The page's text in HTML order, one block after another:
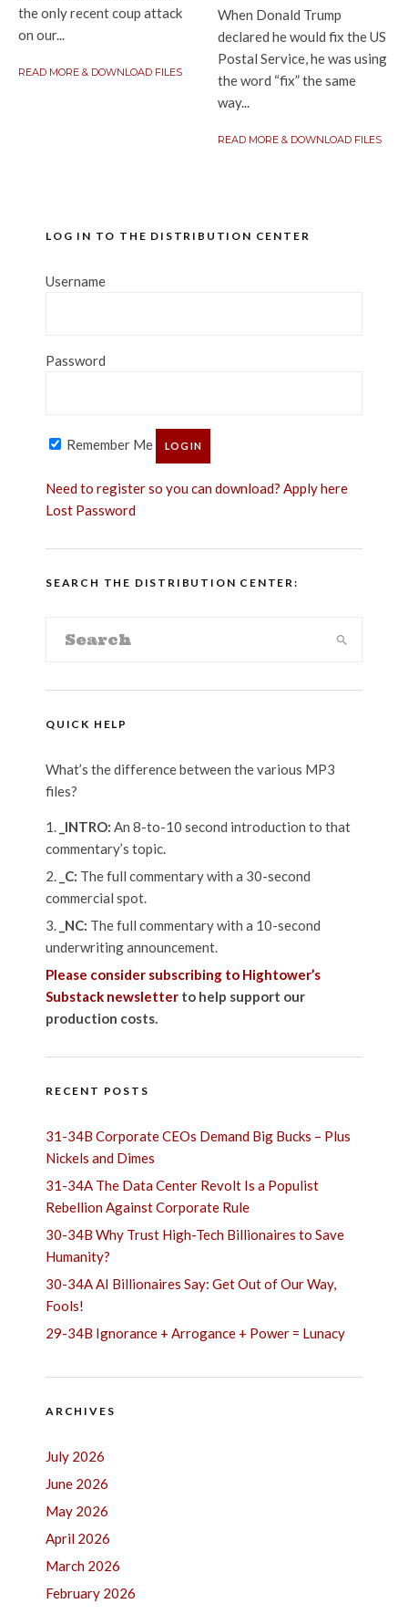
the only recent coup attack
on our...
READ MORE & DOWNLOAD FILES
When Donald Trump
declared he would fix the US
Postal Service, he was using
the word “fix” the same
way...
READ MORE & DOWNLOAD FILES
LOG IN TO THE DISTRIBUTION CENTER
Username
Password
Remember Me
Need to register so you can download? Apply here
Lost Password
SEARCH THE DISTRIBUTION CENTER:
QUICK HELP
What’s the difference between the various MP3
files?
_INTRO: An 8-to-10 second introduction to that
commentary’s topic.
_C: The full commentary with a 30-second
commercial spot.
_NC: The full commentary with a 10-second
underwriting announcement.
Please consider subscribing to Hightower’s
Substack newsletter to help support our
production costs.
RECENT POSTS
31-34B Corporate CEOs Demand Big Bucks – Plus
Nickels and Dimes
31-34A The Data Center Revolt Is a Populist
Rebellion Against Corporate Rule
30-34B Why Trust High-Tech Billionaires to Save
Humanity?
30-34A AI Billionaires Say: Get Out of Our Way,
Fools!
29-34B Ignorance + Arrogance + Power = Lunacy
ARCHIVES
July 2026
June 2026
May 2026
April 2026
March 2026
February 2026